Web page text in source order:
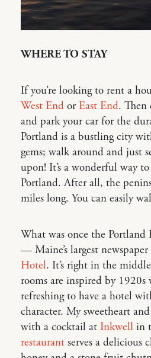
WHERE TO STAY
If you’re looking to rent a
West End orEast End. Then
and park your car for the
Portland is a bustling city
gems; walk around and just
upon! It’s a wonderful way
Portland. After all, the
miles long. You can easily
What was once the Portland
— Maine’s largest
Hotel. It’s right in the
rooms are inspired by 1920s
refreshing to have a hotel
character. My sweetheart
with a cocktail at Inkwell in
restaurant serves a delicious